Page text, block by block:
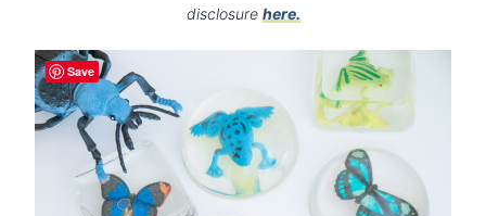
disclosure here.
Save